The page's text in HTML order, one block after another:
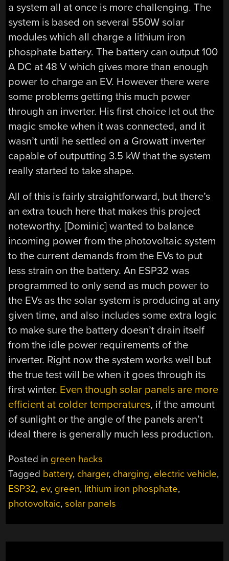
a system all at once is more challenging. The
system is based on several 550W solar
modules which all charge a lithium iron
phosphate battery. The battery can output 100
A DC at 48 V which gives more than enough
power to charge an EV. However there were
some problems getting this much power
through an inverter. His first choice let out the
magic smoke when it was connected, and it
wasn’t until he settled on a Growatt inverter
capable of outputting 3.5 kW that the system
really started to take shape.
All of this is fairly straightforward, but there’s
an extra touch here that makes this project
noteworthy. [Dominic] wanted to balance
incoming power from the photovoltaic system
to the current demands from the EVs to put
less strain on the battery. An ESP32 was
programmed to only send as much power to
the EVs as the solar system is producing at any
given time, and also includes some extra logic
to make sure the battery doesn’t drain itself
from the idle power requirements of the
inverter. Right now the system works well but
the true test will be when it goes through its
first winter. Even though solar panels are more
efficient at colder temperatures, if the amount
of sunlight or the angle of the panels aren’t
ideal there is generally much less production.
Posted in green hacks
Tagged battery, charger, charging, electric vehicle,
ESP32, ev, green, lithium iron phosphate,
photovoltaic,solar panels